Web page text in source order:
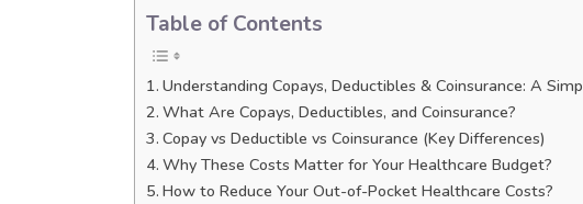
Table of Contents
Understanding Copays, Deductibles & Coinsurance: A
What Are Copays, Deductibles, and Coinsurance?
Copay vs Deductible vs Coinsurance (Key Differences)
Why These Costs Matter for Your Healthcare Budget?
How to Reduce Your Out-of-Pocket Healthcare Costs?